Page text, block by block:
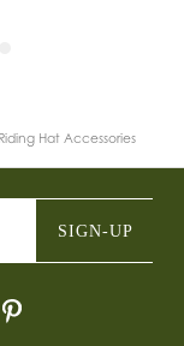
Riding Hat Accessories
SIGN-UP